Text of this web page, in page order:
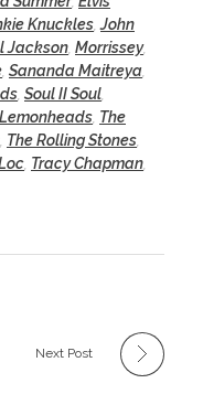
Knuckles ,John
Jackson Morrissey,
Sananda Maitreya
Soul II Soul
The
The Rolling Stones
Tracy Chapman
Next Post